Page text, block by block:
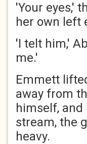
'Your eyes,'
her own left
'I telt him,'
me.'
Emmett
away from
himself,
stream, the
heavy.